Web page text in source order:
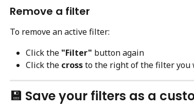
Remove a filter
To remove an active filter:
Click the "Filter" button again
Click the cross to the right of the filter you
💾 Save your filters as a